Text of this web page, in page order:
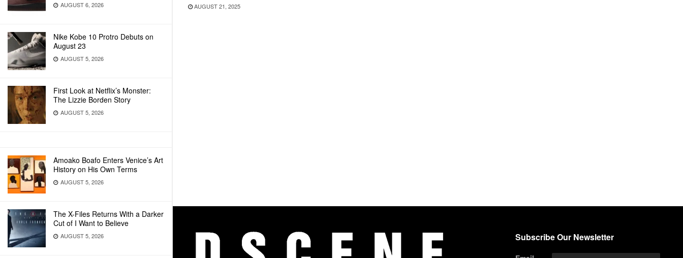
AUGUST 6, 2026
Nike Kobe 10 Protro Debuts on
August 23
AUGUST 5, 2026
First Look at Netflix’s Monster:
The Lizzie Borden Story
AUGUST 5, 2026
Amoako Boafo Enters Venice’s Art
History on His Own Terms
AUGUST 5, 2026
The X-Files Returns With a Darker
Cut of I Want to Believe
AUGUST 5, 2026
AUGUST 21, 2025
Subscribe Our Newsletter